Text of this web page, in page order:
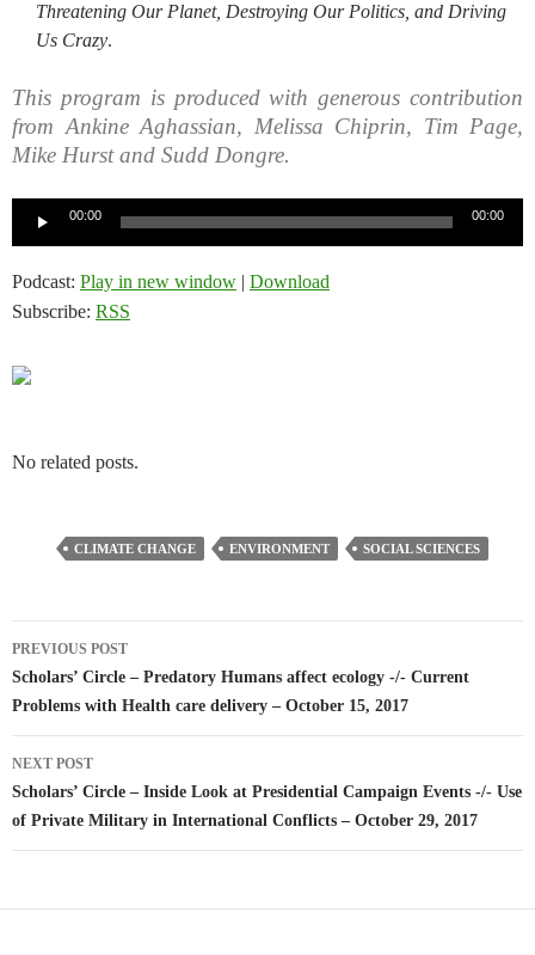
Threatening Our Planet, Destroying Our Politics, and Driving
Us Crazy.
This program is produced with generous contribution
from Ankine Aghassian, Melissa Chiprin, Tim Page,
Mike Hurst and Sudd Dongre.
00:00 00:00
Podcast: Play in new window | Download
Subscribe: RSS
No related posts.
CLIMATE CHANGE ENVIRONMENT SOCIAL SCIENCES
Post
navigation
PREVIOUS POST
Scholars’ Circle – Predatory Humans affect ecology -/- Current
Problems with Health care delivery – October 15, 2017
NEXT POST
Scholars’ Circle – Inside Look at Presidential Campaign Events -/- Use
of Private Military in International Conflicts – October 29, 2017